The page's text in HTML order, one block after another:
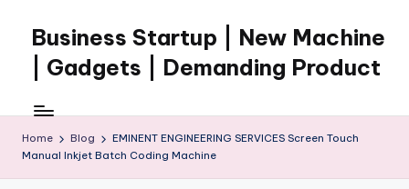
content
Business Startup | New Machine
| Gadgets | Demanding Product
Home Blog
EMINENT ENGINEERING SERVICES Screen Touch
Manual Inkjet Batch Coding Machine